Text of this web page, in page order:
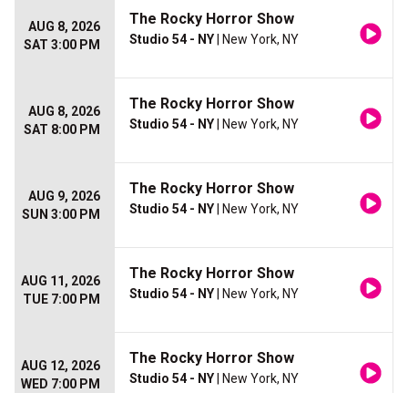
AUG 8, 2026
SAT 3:00 PM
The Rocky Horror Show
Studio 54 - NY | New York, NY
AUG 8, 2026
SAT 8:00 PM
The Rocky Horror Show
Studio 54 - NY | New York, NY
AUG 9, 2026
SUN 3:00 PM
The Rocky Horror Show
Studio 54 - NY | New York, NY
AUG 11, 2026
TUE 7:00 PM
The Rocky Horror Show
Studio 54 - NY | New York, NY
AUG 12, 2026
WED 7:00 PM
The Rocky Horror Show
Studio 54 - NY | New York, NY